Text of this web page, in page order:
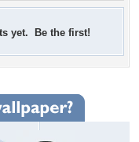
yet. Be the first!